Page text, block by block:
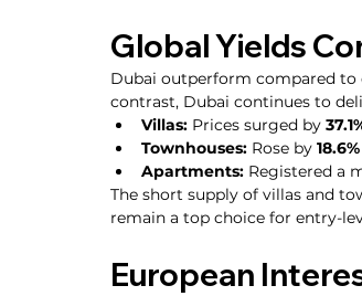
Global Yields
Dubai outperform compared to
contrast, Dubai continues to
Villas: Prices surged by
Townhouses: Rose by 18.6%
Apartments: Registered a
The short supply of villas and
remain a top choice for entry-
European